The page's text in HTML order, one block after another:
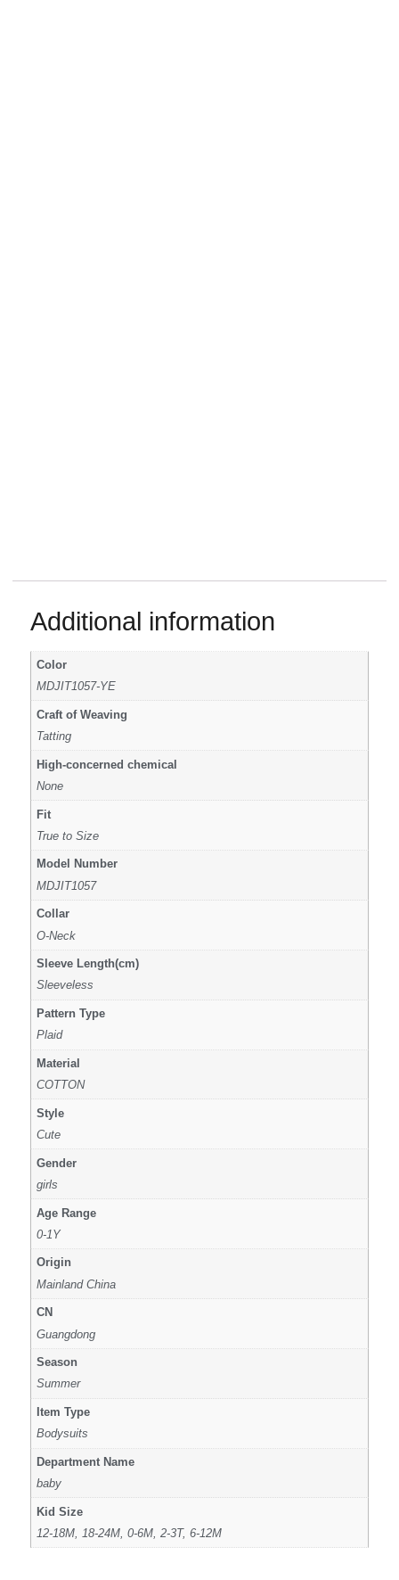
Additional information
Color
MDJIT1057-YE
Craft of Weaving
Tatting
High-concerned chemical
None
Fit
True to Size
Model Number
MDJIT1057
Collar
O-Neck
Sleeve Length(cm)
Sleeveless
Pattern Type
Plaid
Material
COTTON
Style
Cute
Gender
girls
Age Range
0-1Y
Origin
Mainland China
CN
Guangdong
Season
Summer
Item Type
Bodysuits
Department Name
baby
Kid Size
12-18M, 18-24M, 0-6M, 2-3T, 6-12M